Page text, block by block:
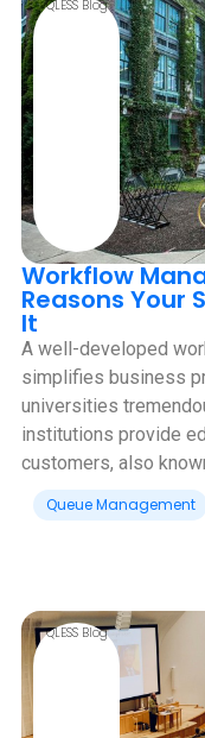
QLESS Blog
Workflow
Reasons Your
It
A well-developed
simplifies business
universities
institutions provide
customers, also
Queue Management
QLESS Blog